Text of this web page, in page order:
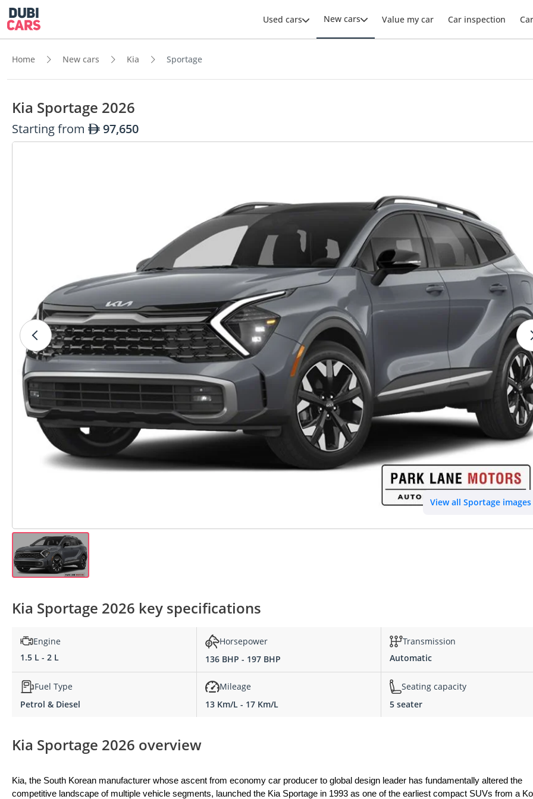
Used cars New cars Value my car Car inspection
Home New cars Kia Sportage
Kia Sportage 2026
Starting from 97,650
View all Sportage images
Kia Sportage 2026 key specifications
Engine
1.5 L - 2 L
Horsepower
136 BHP - 197 BHP
Transmission
Automatic
Fuel Type
Petrol & Diesel
Mileage
13 Km/L - 17 Km/L
Seating capacity
5 seater
Kia Sportage 2026 overview
Kia, the South Korean manufacturer whose ascent from economy car producer to global design leader has fundamentally altered the
competitive landscape of multiple vehicle segments, launched the Kia Sportage in 1993 as one of the earliest compact SUVs from a